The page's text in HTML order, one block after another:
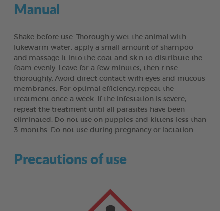
Manual
Shake before use. Thoroughly wet the animal with
lukewarm water, apply a small amount of shampoo
and massage it into the coat and skin to distribute the
foam evenly. Leave for a few minutes, then rinse
thoroughly. Avoid direct contact with eyes and mucous
membranes. For optimal efficiency, repeat the
treatment once a week. If the infestation is severe,
repeat the treatment until all parasites have been
eliminated. Do not use on puppies and kittens less than
3 months. Do not use during pregnancy or lactation.
Precautions of use